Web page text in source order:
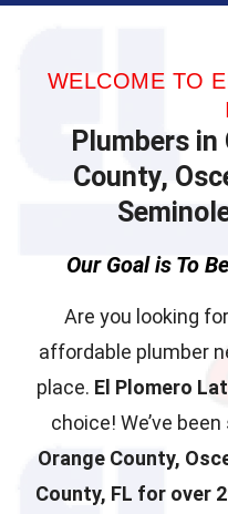
WELCOME TO
Plumbers in
County,
Our Goal is To
Are you looking
affordable plumber
place. El Plomero
choice! We’ve been
Orange County,
County, FL for over